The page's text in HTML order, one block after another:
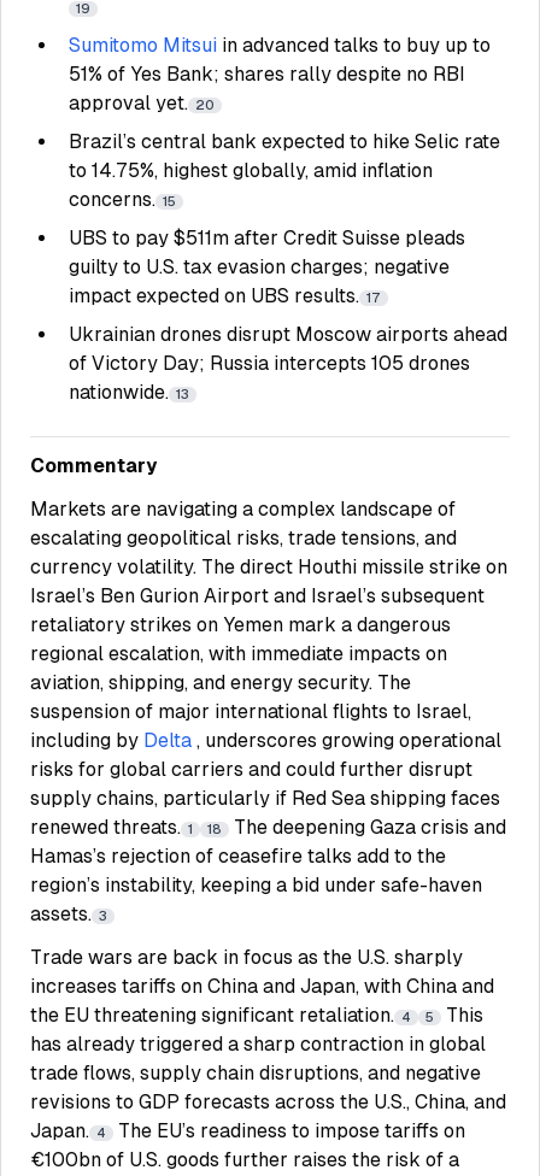
19
Sumitomo Mitsui in advanced talks to buy up to
51% of Yes Bank; shares rally despite no RBI
approval yet. 20
Brazil’s central bank expected to hike Selic rate
to 14.75%, highest globally, amid inflation
concerns. 15
UBS to pay $511m after Credit Suisse pleads
guilty to U.S. tax evasion charges; negative
impact expected on UBS results. 17
Ukrainian drones disrupt Moscow airports ahead
of Victory Day; Russia intercepts 105 drones
nationwide. 13
Commentary
Markets are navigating a complex landscape of
escalating geopolitical risks, trade tensions, and
currency volatility. The direct Houthi missile strike on
Israel’s Ben Gurion Airport and Israel’s subsequent
retaliatory strikes on Yemen mark a dangerous
regional escalation, with immediate impacts on
aviation, shipping, and energy security. The
suspension of major international flights to Israel,
including by Delta , underscores growing operational
risks for global carriers and could further disrupt
supply chains, particularly if Red Sea shipping faces
renewed threats. 1 18
The deepening Gaza crisis and
Hamas’s rejection of ceasefire talks add to the
region’s instability, keeping a bid under safe-haven
assets. 3
Trade wars are back in focus as the U.S. sharply
increases tariffs on China and Japan, with China and
the EU threatening significant retaliation. 4 5
This
has already triggered a sharp contraction in global
trade flows, supply chain disruptions, and negative
revisions to GDP forecasts across the U.S., China, and
Japan. 4
The EU’s readiness to impose tariffs on
€100bn of U.S. goods further raises the risk of a